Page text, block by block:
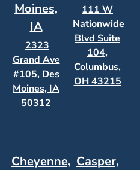
Moines,
IA
2323
Grand Ave
#105, Des
Moines, IA
50312
111 W
Nationwide
Blvd Suite
104,
Columbus,
OH 43215
Cheyenne, Casper,